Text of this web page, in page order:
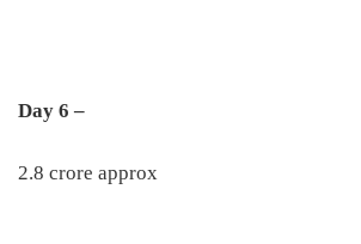
Day 6 –
2.8 crore approx